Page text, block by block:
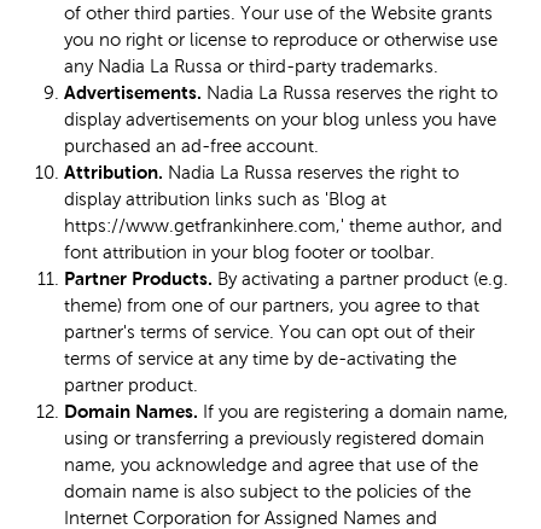
of other third parties. Your use of the Website grants
you no right or license to reproduce or otherwise use
any Nadia La Russa or third-party trademarks.
Advertisements. Nadia La Russa reserves the right to
display advertisements on your blog unless you have
purchased an ad-free account.
Attribution. Nadia La Russa reserves the right to
display attribution links such as 'Blog at
https://www.getfrankinhere.com,' theme author, and
font attribution in your blog footer or toolbar.
Partner Products. By activating a partner product (e.g.
theme) from one of our partners, you agree to that
partner's terms of service. You can opt out of their
terms of service at any time by de-activating the
partner product.
Domain Names. If you are registering a domain name,
using or transferring a previously registered domain
name, you acknowledge and agree that use of the
domain name is also subject to the policies of the
Internet Corporation for Assigned Names and